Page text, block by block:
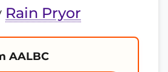
Rain Pryor
AALBC